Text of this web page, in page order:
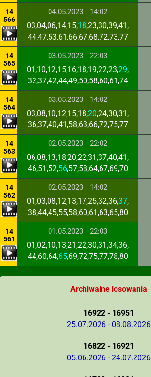
14
566
04.05.2023 14:02
03,04,06,14,15,18,23,30,39,41,
44,47,53,61,66,67,68,72,73,77
14
565
03.05.2023 22:03
01,10,12,15,16,18,19,22,23,29,
32,37,42,44,49,50,58,60,61,74
14
564
03.05.2023 14:02
03,08,10,12,15,18,20,24,30,31,
36,37,40,41,58,63,66,72,75,77
14
563
02.05.2023 22:02
06,08,13,18,20,22,31,37,40,41,
46,51,52,56,57,58,64,67,69,70
14
562
02.05.2023 14:02
01,03,08,12,13,17,25,32,36,37,
38,44,45,55,58,60,61,63,65,80
14
561
01.05.2023 22:03
01,02,10,13,21,22,30,31,34,36,
44,60,64,65,69,72,75,77,78,80
Archiwalne losowania
16922 - 16951
25.07.2026 - 08.08.2026
16822 - 16921
05.06.2026 - 24.07.2026